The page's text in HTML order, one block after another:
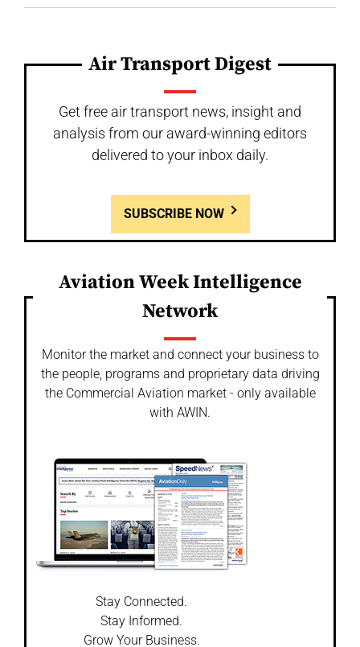
Air Transport Digest
Get free air transport news, insight and
analysis from our award-winning editors
delivered to your inbox daily.
SUBSCRIBE NOW
Aviation Week Intelligence
Network
Monitor the market and connect your business to
the people, programs and proprietary data driving
the Commercial Aviation market - only available
with AWIN.
Stay Connected.
Stay Informed.
Grow Your Business.